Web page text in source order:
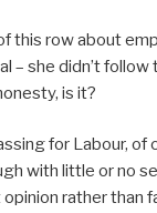
this row about
– she didn’t follow
is it?
for Labour, of
with little or no
rather than